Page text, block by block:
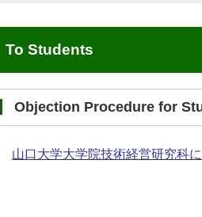
To Students
Objection Procedure for
山口大学大学院技術経営研究科